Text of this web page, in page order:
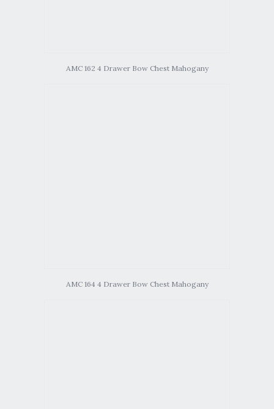
AMC 162 4 Drawer Bow Chest Mahogany
AMC 164 4 Drawer Bow Chest Mahogany